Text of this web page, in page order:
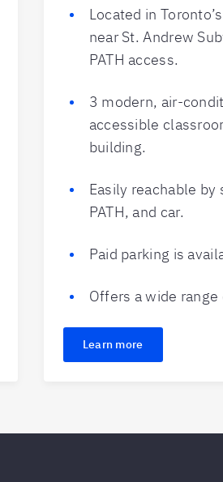
Located in
near St. Andrew
PATH access.
3 modern, air-
accessible
building.
Easily reachable by
PATH, and car.
Paid parking is
Offers a wide
Learn more